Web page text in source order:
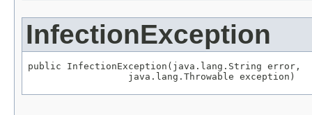
InfectionException
public InfectionException(java.lang.String error,
                  java.lang.Throwable exception)